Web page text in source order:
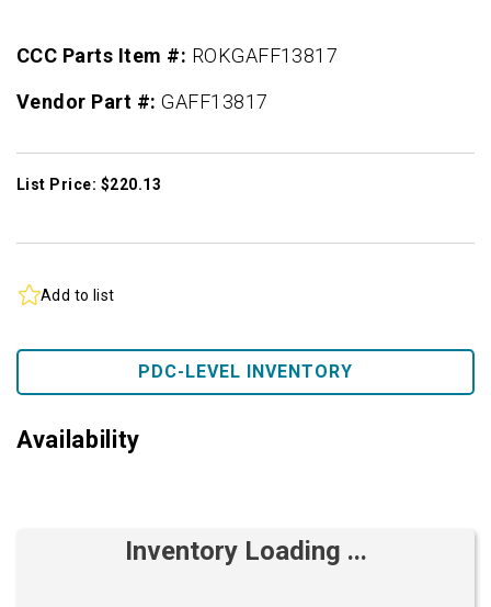
CCC Parts Item #: ROKGAFF13817
Vendor Part #:GAFF13817
List Price: $220.13
Add to list
PDC-LEVEL INVENTORY
Availability
Inventory Loading ...